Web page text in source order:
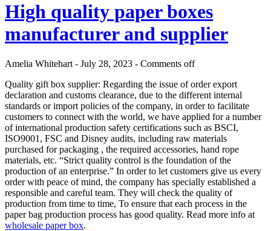
High quality paper boxes
manufacturer and supplier
Amelia Whitehart - July 28, 2023 - Comments off
Quality gift box supplier: Regarding the issue of order export
declaration and customs clearance, due to the different internal
standards or import policies of the company, in order to facilitate
customers to connect with the world, we have applied for a number
of international production safety certifications such as BSCI,
ISO9001, FSC and Disney audits, including raw materials
purchased for packaging , the required accessories, hand rope
materials, etc. “Strict quality control is the foundation of the
production of an enterprise.” In order to let customers give us every
order with peace of mind, the company has specially established a
responsible and careful team. They will check the quality of
production from time to time, To ensure that each process in the
paper bag production process has good quality. Read more info at
wholesale paper box.